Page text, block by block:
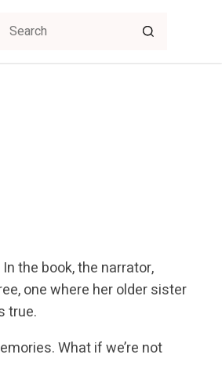
the book, the narrator,
one where her older sister
true.
What if we’re not